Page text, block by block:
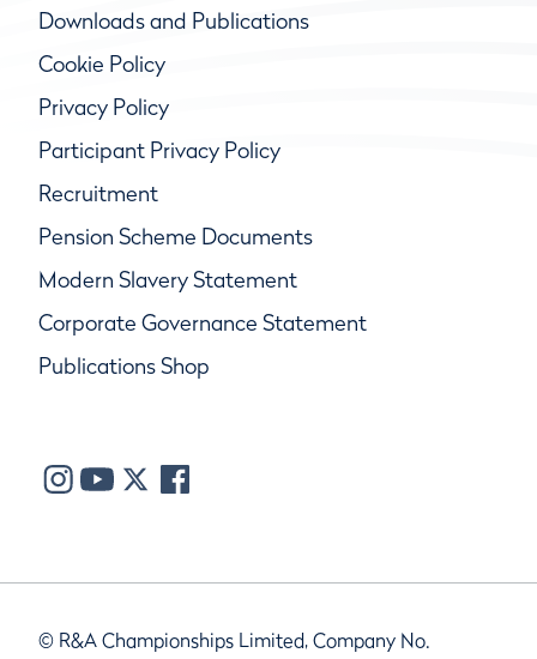
Downloads and Publications
Cookie Policy
Privacy Policy
Participant Privacy Policy
Recruitment
Pension Scheme Documents
Modern Slavery Statement
Corporate Governance Statement
Publications Shop
© R&A Championships Limited, Company No.